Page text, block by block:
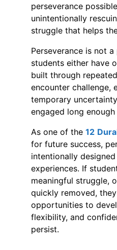
perseverance
unintentionally
struggle that helps
Perseverance is not
students either have
built through
encounter challenge,
temporary
engaged long
As one of the12
for future success,
intentionally
experiences. If
meaningful struggle,
quickly removed,
opportunities to
flexibility, and
persist.